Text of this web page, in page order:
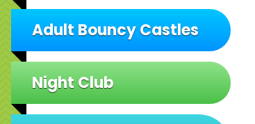
Adult Bouncy Castles
Night Club